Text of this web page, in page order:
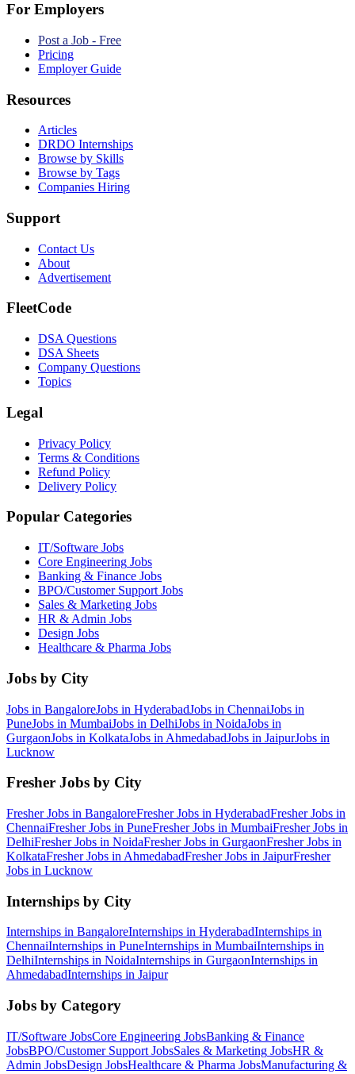
For Employers
Post a Job - Free
Pricing
Employer Guide
Resources
Articles
DRDO Internships
Browse by Skills
Browse by Tags
Companies Hiring
Support
Contact Us
About
Advertisement
FleetCode
DSA Questions
DSA Sheets
Company Questions
Topics
Legal
Privacy Policy
Terms & Conditions
Refund Policy
Delivery Policy
Popular Categories
IT/Software Jobs
Core Engineering Jobs
Banking & Finance Jobs
BPO/Customer Support Jobs
Sales & Marketing Jobs
HR & Admin Jobs
Design Jobs
Healthcare & Pharma Jobs
Jobs by City
Jobs in BangaloreJobs in HyderabadJobs in ChennaiJobs in
PuneJobs in MumbaiJobs in DelhiJobs in NoidaJobs in
GurgaonJobs in KolkataJobs in AhmedabadJobs in JaipurJobs in
Lucknow
Fresher Jobs by City
Fresher Jobs in BangaloreFresher Jobs in HyderabadFresher Jobs in
ChennaiFresher Jobs in PuneFresher Jobs in MumbaiFresher Jobs in
DelhiFresher Jobs in NoidaFresher Jobs in GurgaonFresher Jobs in
KolkataFresher Jobs in AhmedabadFresher Jobs in JaipurFresher
Jobs in Lucknow
Internships by City
Internships in BangaloreInternships in HyderabadInternships in
ChennaiInternships in PuneInternships in MumbaiInternships in
DelhiInternships in NoidaInternships in GurgaonInternships in
AhmedabadInternships in Jaipur
Jobs by Category
IT/Software JobsCore Engineering JobsBanking & Finance
JobsBPO/Customer Support JobsSales & Marketing JobsHR &
Admin JobsDesign JobsHealthcare & Pharma JobsManufacturing &